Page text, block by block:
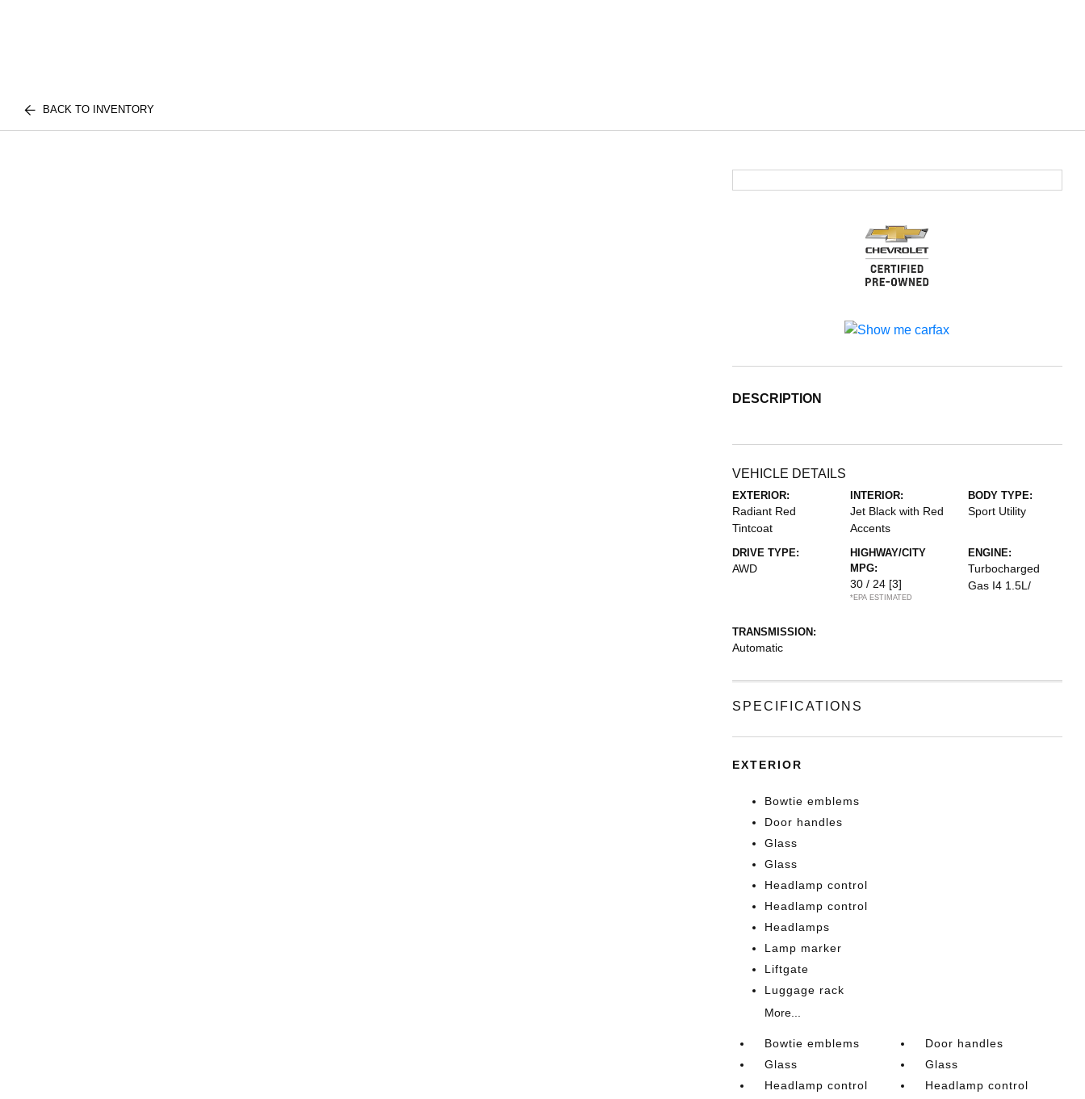
BACK TO INVENTORY
DESCRIPTION
VEHICLE DETAILS
EXTERIOR:
Radiant Red
Tintcoat
INTERIOR:
Jet Black with Red
Accents
BODY TYPE:
Sport Utility
DRIVE TYPE:
AWD
HIGHWAY/CITY
MPG:
30 / 24 [3]
*EPA ESTIMATED
ENGINE:
Turbocharged
Gas I4 1.5L/
TRANSMISSION:
Automatic
SPECIFICATIONS
EXTERIOR
Bowtie emblems
Door handles
Glass
Glass
Headlamp control
Headlamp control
Headlamps
Lamp marker
Liftgate
Luggage rack
More...
Bowtie emblems
Door handles
Glass
Glass
Headlamp control
Headlamp control